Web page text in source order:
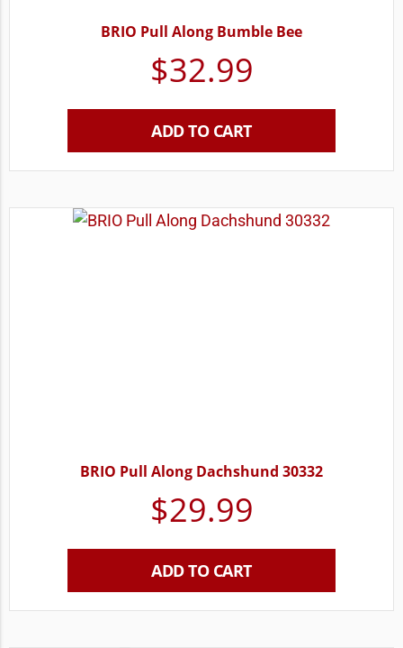
BRIO Pull Along Bumble Bee
$32.99
ADD TO CART
BRIO Pull Along Dachshund 30332
$29.99
ADD TO CART